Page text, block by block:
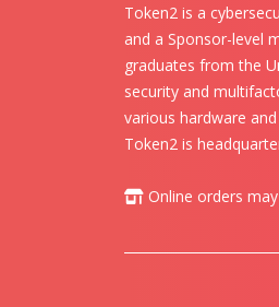
Token2 is a
and a Sponsor-level
graduates from the
security and
various hardware
Token2 is
Online orders